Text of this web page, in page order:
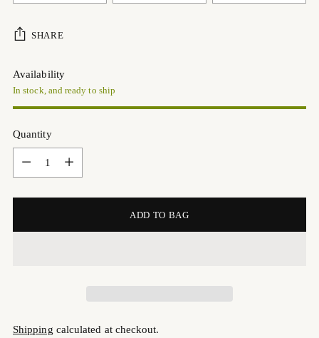
SHARE
Availability
In stock, and ready to ship
Quantity
ADD TO BAG
Shipping calculated at checkout.